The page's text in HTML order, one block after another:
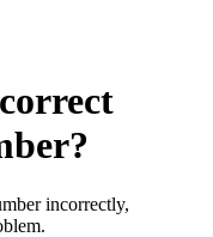
incorrectly,